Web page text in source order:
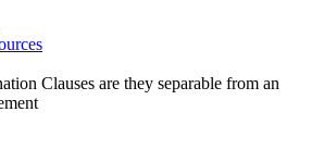
Clauses are they separable from an